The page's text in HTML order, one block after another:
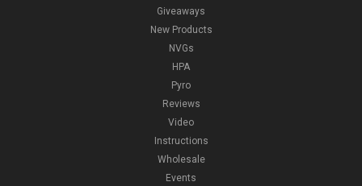
Giveaways
New Products
NVGs
HPA
Pyro
Reviews
Video
Instructions
Wholesale
Events